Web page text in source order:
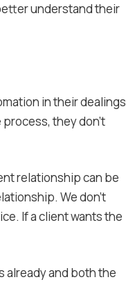
understand their
in their dealings
they don’t
relationship can be
We don’t
If a client wants the
already and both the